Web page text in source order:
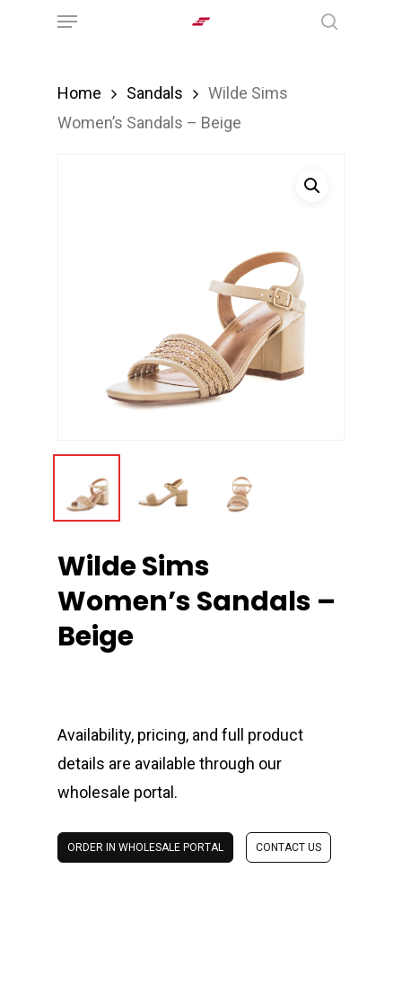
Menu
Home Sandals
Wilde Sims
Women’s Sandals – Beige
Wilde Sims
Women’s Sandals –
Beige
Availability, pricing, and full product
details are available through our
wholesale portal.
ORDER IN WHOLESALE PORTAL CONTACT US